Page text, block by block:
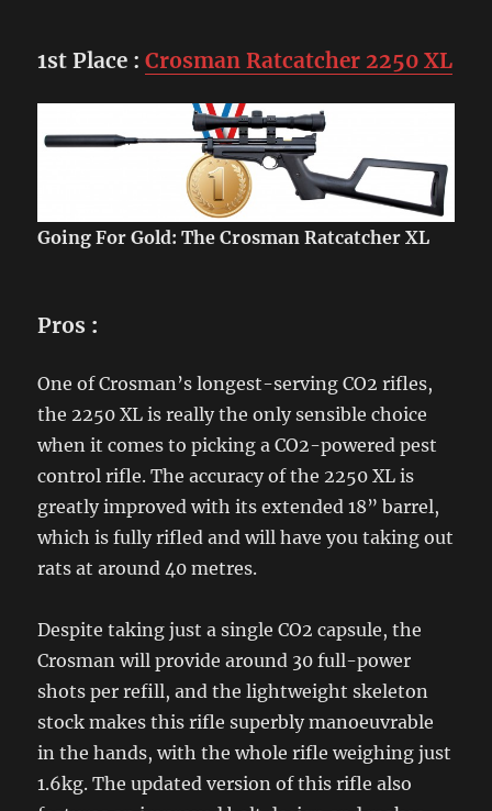
1st Place :Crosman Ratcatcher 2250 XL
Going For Gold: The Crosman Ratcatcher XL
Pros :
One of Crosman’s longest-serving CO2 rifles,
the 2250 XL is really the only sensible choice
when it comes to picking a CO2-powered pest
control rifle. The accuracy of the 2250 XL is
greatly improved with its extended 18” barrel,
which is fully rifled and will have you taking out
rats at around 40 metres.
Despite taking just a single CO2 capsule, the
Crosman will provide around 30 full-power
shots per refill, and the lightweight skeleton
stock makes this rifle superbly manoeuvrable
in the hands, with the whole rifle weighing just
1.6kg. The updated version of this rifle also